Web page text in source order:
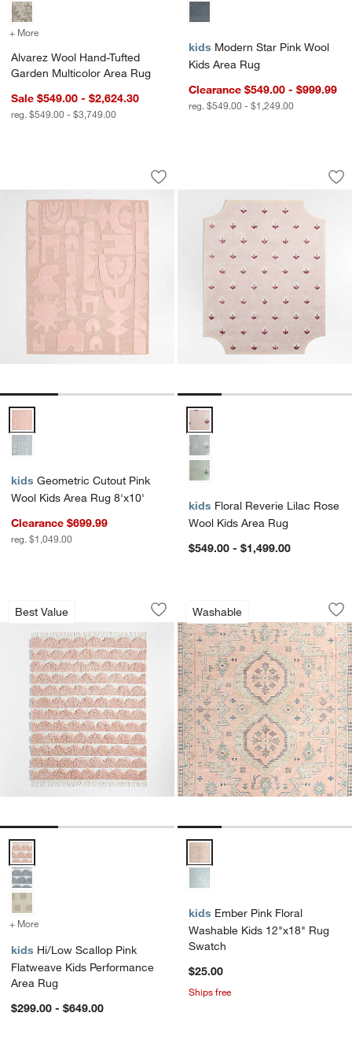
+ More
Alvarez Wool Hand-Tufted
Garden Multicolor Area Rug
Sale $549.00 - $2,624.30
reg. $549.00 - $3,749.00
kids Modern Star Pink Wool
Kids Area Rug
Clearance $549.00 - $999.99
reg. $549.00 - $1,249.00
Geometric Cutout Pink Wool Kids
Carousel showing item 1 through 1 of 3
Save to Favorites
Geometric Cutout Pink Wool Kids
Geometric Cutout Pink Wool Kids Area Rug 8'x10' Options
kids Geometric Cutout Pink
Wool Kids Area Rug 8'x10'
Clearance $699.99
reg. $1,049.00
Floral Reverie
Carousel showing item 1 through
Floral Reverie Lilac Rose Wool
kids Floral Reverie Lilac Rose
Wool Kids Area Rug
$549.00 - $1,499.00
Best Value
Hi/Low Scallop Pink Flatweave Kids
Carousel showing item 1 through 1 of 3
Save to Favorites
Hi/Low Scallop Pink Flatweave Kids
Hi/Low Scallop Pink Flatweave Kids Performance Area Rug Options
+ More
kids Hi/Low Scallop Pink
Flatweave Kids Performance
Area Rug
$299.00 - $649.00
Washable
Ember Pink
Carousel showing item 1 through
Ember Pink Floral Washable
kids Ember Pink Floral
Washable Kids 12"x18" Rug
Swatch
$25.00
Ships free